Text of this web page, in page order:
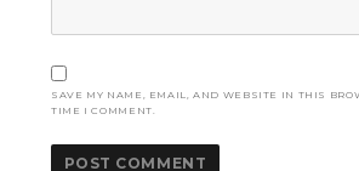
SAVE MY NAME, EMAIL, AND WEBSITE IN THIS
TIME I COMMENT.